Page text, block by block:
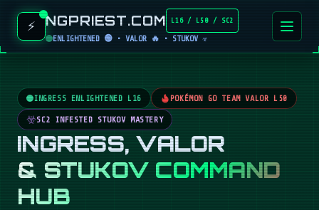
⚡ NGPRIEST.COM L16 / L50 / SC2
ENLIGHTENED 🟢 • VALOR 🔥 • STUKOV ☣️
INGRESS ENLIGHTENED L16 POKÉMON GO TEAM VALOR L50
SC2 INFESTED STUKOV MASTERY
INGRESS, VALOR
& STUKOV COMMAND
HUB